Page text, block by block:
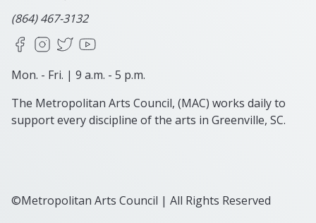
(864) 467-3132
FacebookInstagram
X
Mon. - Fri. | 9 a.m. - 5 p.m.
The Metropolitan Arts Council, (MAC) works daily to
support every discipline of the arts in Greenville, SC.
©Metropolitan Arts Council | All Rights Reserved